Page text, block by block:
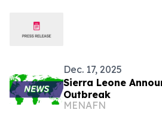
Dec. 17, 2025
Sierra Leone
Outbreak
MENAFN